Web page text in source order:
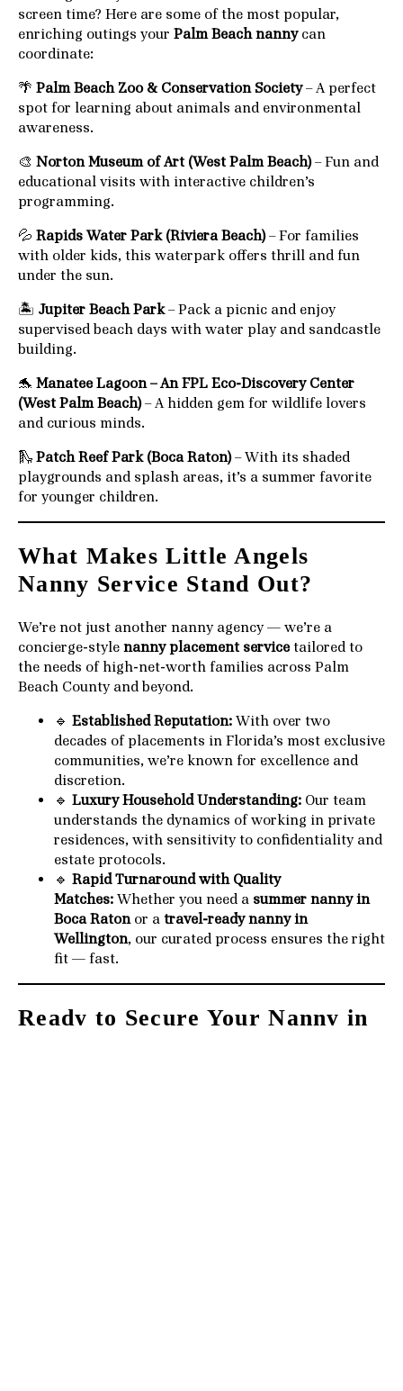
screen time? Here are some of the most popular,
enriching outings your Palm Beach nannycan
coordinate:
🌴 Palm Beach Zoo & Conservation Society– A perfect
spot for learning about animals and environmental
awareness.
🎨 Norton Museum of Art (West Palm Beach)– Fun and
educational visits with interactive children’s
programming.
💦 Rapids Water Park (Riviera Beach)– For families
with older kids, this waterpark offers thrill and fun
under the sun.
🏝️ Jupiter Beach Park– Pack a picnic and enjoy
supervised beach days with water play and sandcastle
building.
🐬 Manatee Lagoon – An FPL Eco-Discovery Center
(West Palm Beach)– A hidden gem for wildlife lovers
and curious minds.
🛝 Patch Reef Park (Boca Raton)– With its shaded
playgrounds and splash areas, it’s a summer favorite
for younger children.
What Makes Little Angels
Nanny Service Stand Out?
We’re not just another nanny agency — we’re a
concierge-style nanny placement servicetailored to
the needs of high-net-worth families across Palm
Beach County and beyond.
🔹 Established Reputation: With over two
decades of placements in Florida’s most exclusive
communities, we’re known for excellence and
discretion.
🔹 Luxury Household Understanding: Our team
understands the dynamics of working in private
residences, with sensitivity to confidentiality and
estate protocols.
🔹 Rapid Turnaround with Quality
Matches: Whether you need a summer nanny in
Boca Ratonor a travel-ready nanny in
Wellington, our curated process ensures the right
fit — fast.
Ready to Secure Your Nanny in